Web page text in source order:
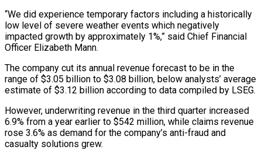
“We did experience temporary factors including a historically
low level of severe weather events which negatively
impacted growth by approximately 1%,” said Chief Financial
Officer Elizabeth Mann.
The company cut its annual revenue forecast to be in the
range of $3.05 billion to $3.08 billion, below analysts’ average
estimate of $3.12 billion according to data compiled by LSEG.
However, underwriting revenue in the third quarter increased
6.9% from a year earlier to $542 million, while claims revenue
rose 3.6% as demand for the company’s anti-fraud and
casualty solutions grew.